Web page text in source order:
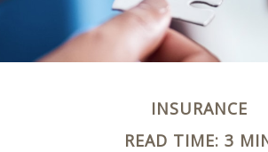
INSURANCE
READ TIME: 3